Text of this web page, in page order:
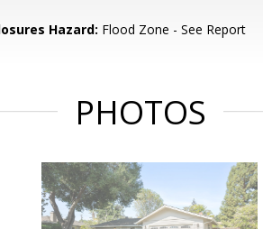
Hazard: Flood Zone - See Report
PHOTOS